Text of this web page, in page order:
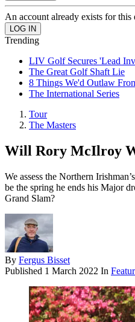
An account already exists for this
Trending
LIV Golf Secures 'Lead
The Great Golf Shaft Lie
8 Things We'd Outlaw
The International Series
Tour
The Masters
Will Rory McIlroy
We assess the Northern
be the spring he ends his Major
Grand Slam?
By Fergus Bisset
Published 1 March 2022 In